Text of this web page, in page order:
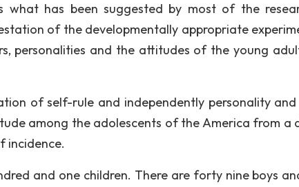
what has been suggested by most of the
of the developmentally appropriate
personalities and the attitudes of the young
of self-rule and independently personality
among the adolescents of the America from a
incidence.
and one children. There are forty nine boys